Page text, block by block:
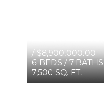
/ $8,900,000.00
6 BEDS / 7 BATHS
7,500 SQ. FT.